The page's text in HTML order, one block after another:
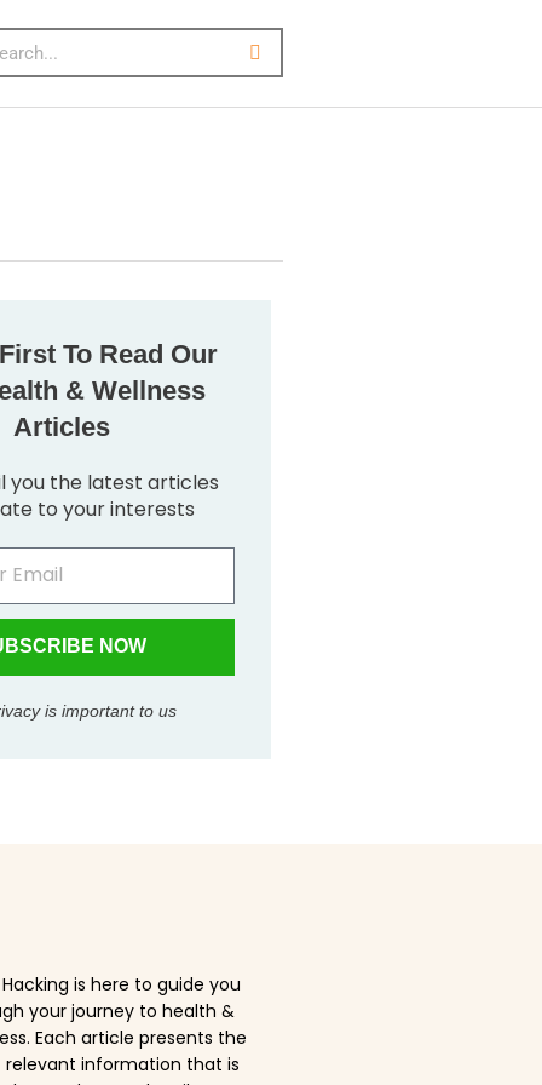
To Read Our
& Wellness
Articles
you the latest articles
to your interests
NOW
is important to us
is here to guide you
your journey to health &
Each article presents the
relevant information that is